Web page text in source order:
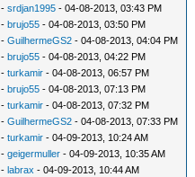
-srdjan1995 - 04-08-2013, 03:43 PM
-brujo55 - 04-08-2013, 03:50 PM
-GuilhermeGS2 - 04-08-2013, 04:04 PM
-brujo55 - 04-08-2013, 04:22 PM
-turkamir - 04-08-2013, 06:57 PM
-brujo55 - 04-08-2013, 07:13 PM
-turkamir - 04-08-2013, 07:32 PM
-GuilhermeGS2 - 04-08-2013, 07:33 PM
-turkamir - 04-09-2013, 10:24 AM
-geigermuller - 04-09-2013, 10:35 AM
-labrax - 04-09-2013, 10:44 AM